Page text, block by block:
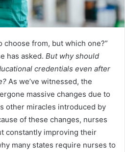
choose from, but which one?”
has asked. But why should
credentials even after
As we’ve witnessed, the
massive changes due to
other miracles introduced by
of these changes, nurses
constantly improving their
many states require nurses to